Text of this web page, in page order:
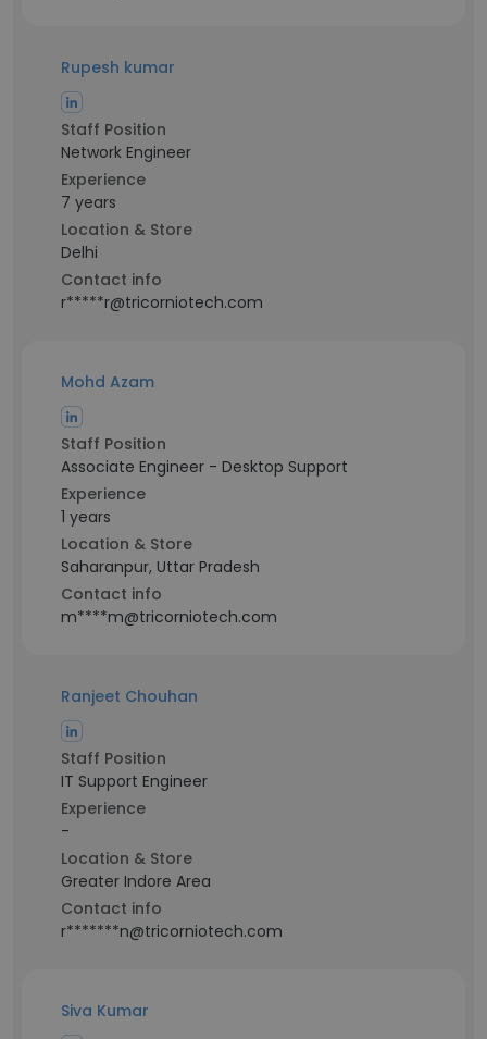
Rupesh kumar
Staff Position
Network Engineer
Experience
7 years
Location & Store
Delhi
Contact info
r*****r@tricorniotech.com
Mohd Azam
Staff Position
Associate Engineer - Desktop Support
Experience
1 years
Location & Store
Saharanpur, Uttar Pradesh
Contact info
m****m@tricorniotech.com
Ranjeet Chouhan
Staff Position
IT Support Engineer
Experience
-
Location & Store
Greater Indore Area
Contact info
r*******n@tricorniotech.com
Siva Kumar